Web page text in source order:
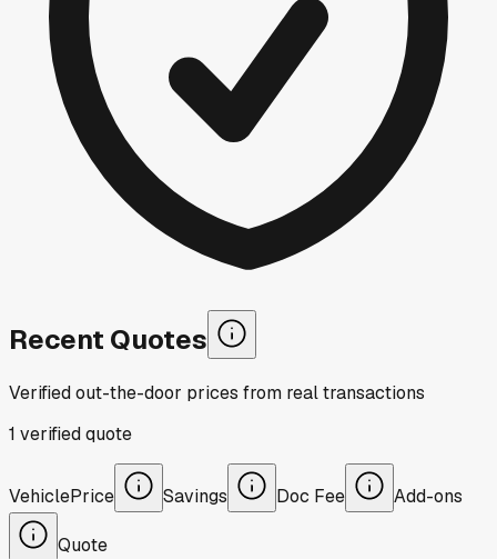
Recent Quotes
Verified out-the-door prices from real transactions
1 verifiedquote
VehiclePrice Savings Doc Fee Add-ons
Quote